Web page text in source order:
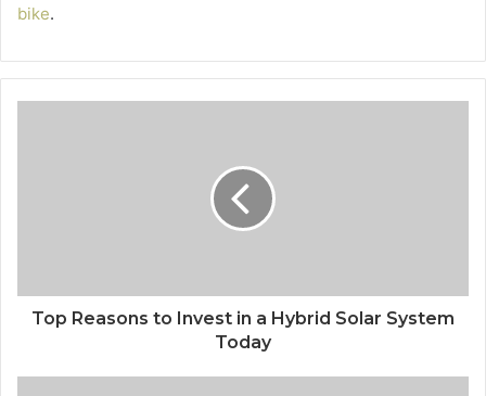
bike.
Top Reasons to Invest in a Hybrid Solar System
Today